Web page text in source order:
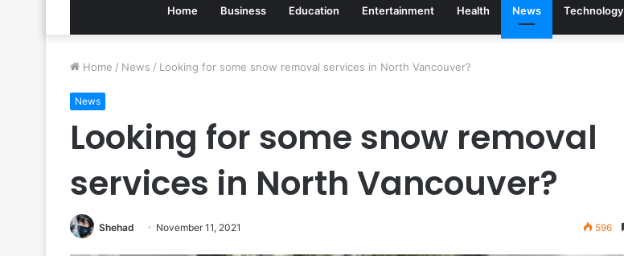
Home Business Education Entertainment Health News Technology
Home / News / Looking for some snow removal services in North Vancouver?
News
Looking for some snow removal
services in North Vancouver?
Shehad November 11, 2021 596